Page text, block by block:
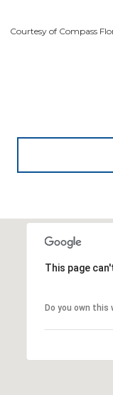
Courtesy of Compass
This page
Do you own this